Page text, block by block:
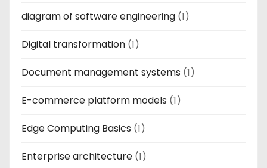
diagram of software engineering (1)
Digital transformation (1)
Document management systems (1)
E-commerce platform models (1)
Edge Computing Basics (1)
Enterprise architecture (1)